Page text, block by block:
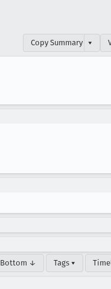
Copy Summary ▾
Bottom ↓ Tags ▾